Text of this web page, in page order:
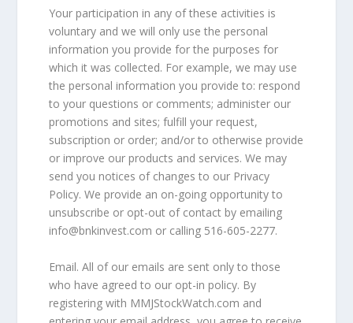
Your participation in any of these activities is
voluntary and we will only use the personal
information you provide for the purposes for
which it was collected. For example, we may use
the personal information you provide to: respond
to your questions or comments; administer our
promotions and sites; fulfill your request,
subscription or order; and/or to otherwise provide
or improve our products and services. We may
send you notices of changes to our Privacy
Policy. We provide an on-going opportunity to
unsubscribe or opt-out of contact by emailing
info@bnkinvest.com or calling 516-605-2277.
Email. All of our emails are sent only to those
who have agreed to our opt-in policy. By
registering with MMJStockWatch.com and